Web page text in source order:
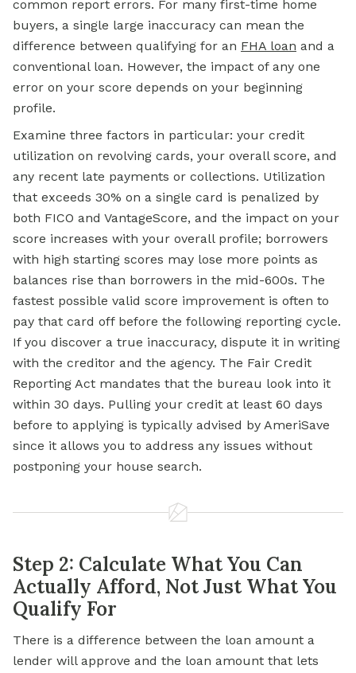
common report errors. For many first-time home
buyers, a single large inaccuracy can mean the
difference between qualifying for an FHA loan and a
conventional loan. However, the impact of any one
error on your score depends on your beginning
profile.
Examine three factors in particular: your credit
utilization on revolving cards, your overall score, and
any recent late payments or collections. Utilization
that exceeds 30% on a single card is penalized by
both FICO and VantageScore, and the impact on your
score increases with your overall profile; borrowers
with high starting scores may lose more points as
balances rise than borrowers in the mid-600s. The
fastest possible valid score improvement is often to
pay that card off before the following reporting cycle.
If you discover a true inaccuracy, dispute it in writing
with the creditor and the agency. The Fair Credit
Reporting Act mandates that the bureau look into it
within 30 days. Pulling your credit at least 60 days
before to applying is typically advised by AmeriSave
since it allows you to address any issues without
postponing your house search.
Step 2: Calculate What You Can
Actually Afford, Not Just What You
Qualify For
There is a difference between the loan amount a
lender will approve and the loan amount that lets